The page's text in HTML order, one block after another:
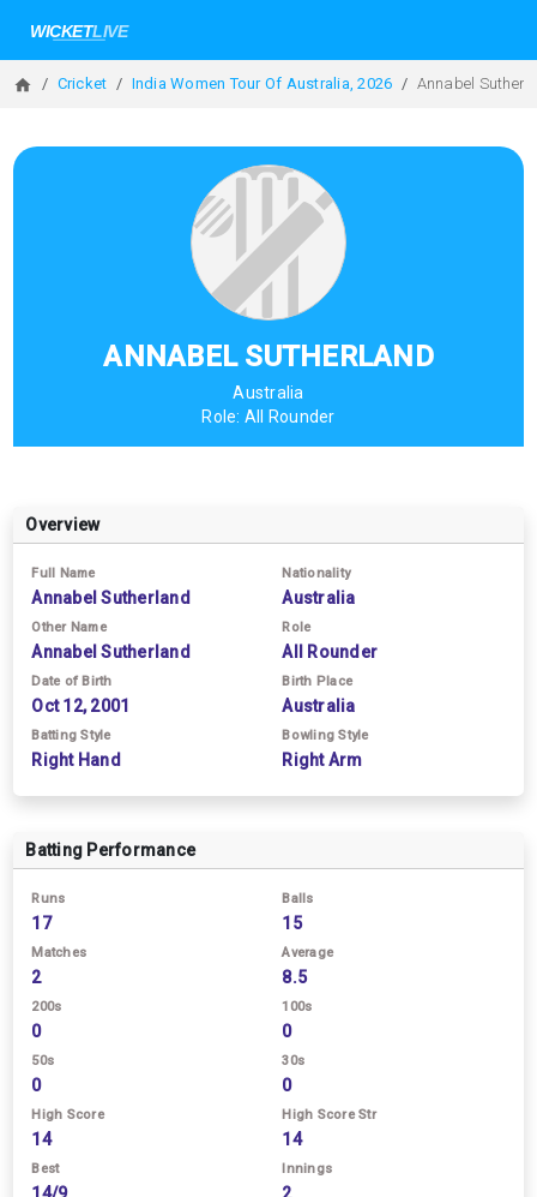
Cricket India Women Tour Of Australia, 2026 Annabel
ANNABEL SUTHERLAND
Australia
Role: All Rounder
Overview
Full Name
Annabel Sutherland
Nationality
Australia
Other Name
Annabel Sutherland
Role
All Rounder
Date of Birth
Oct 12, 2001
Birth Place
Australia
Batting Style
Right Hand
Bowling Style
Right Arm
Batting Performance
Runs
17
Balls
15
Matches
2
Average
8.5
200s
0
100s
0
50s
0
30s
0
High Score
14
High Score Str
14
Best Innings